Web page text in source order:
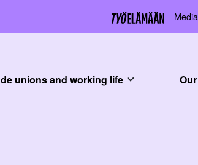
unions and working life